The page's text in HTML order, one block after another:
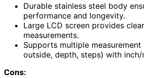
Durable stainless steel body
performance and longevity.
Large LCD screen provides
measurements.
Supports multiple measurement
outside, depth, steps) with inch/
Cons: